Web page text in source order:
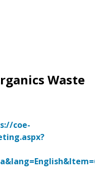
Waste
coe-